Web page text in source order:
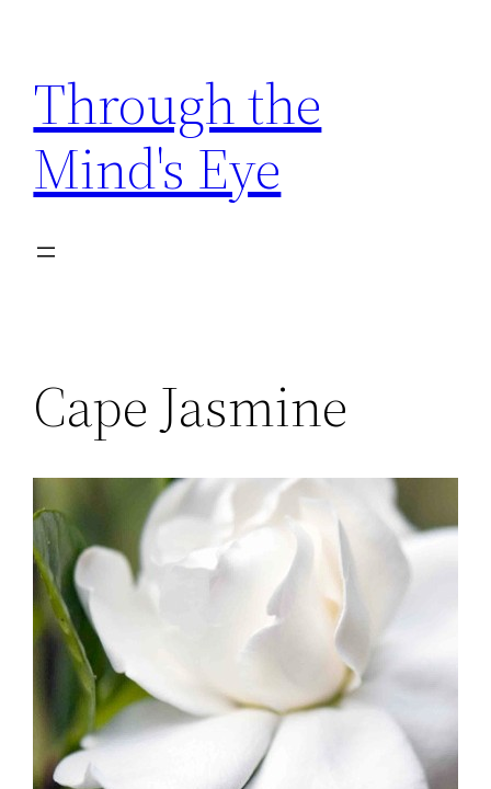
content
Through the
Mind's Eye
Cape Jasmine